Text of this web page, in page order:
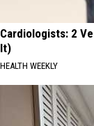
Cardiologists: 2
It)
HEALTH WEEKLY